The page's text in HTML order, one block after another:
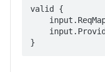
valid {
}